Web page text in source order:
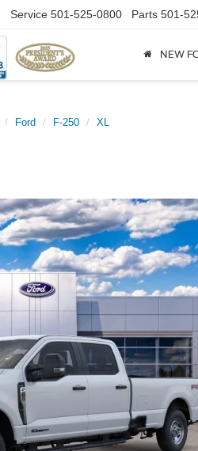
Service 501-525-0800 Parts 501-
NEW
Ford F-250 XL